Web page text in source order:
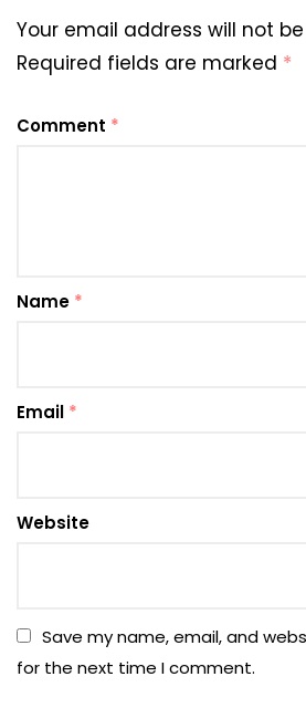
Your email address will not
Required fields are marked *
Comment *
Name *
Email *
Website
Save my name, email, and
for the next time I comment.